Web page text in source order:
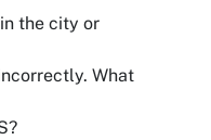
the city or
What